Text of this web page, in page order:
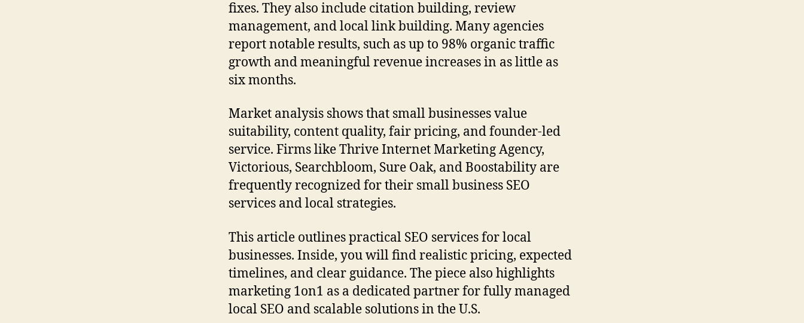
fixes. They also include citation building, review
management, and local link building. Many agencies
report notable results, such as up to 98% organic traffic
growth and meaningful revenue increases in as little as
six months.
Market analysis shows that small businesses value
suitability, content quality, fair pricing, and founder-led
service. Firms like Thrive Internet Marketing Agency,
Victorious, Searchbloom, Sure Oak, and Boostability are
frequently recognized for their small business SEO
services and local strategies.
This article outlines practical SEO services for local
businesses. Inside, you will find realistic pricing, expected
timelines, and clear guidance. The piece also highlights
marketing 1on1 as a dedicated partner for fully managed
local SEO and scalable solutions in the U.S.